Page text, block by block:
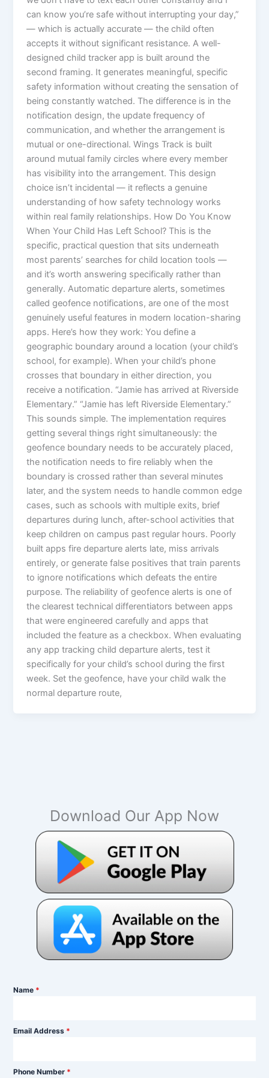
can know you’re safe without interrupting your day,”
— which is actually accurate — the child often
accepts it without significant resistance. A well-
designed child tracker app is built around the
second framing. It generates meaningful, specific
safety information without creating the sensation of
being constantly watched. The difference is in the
notification design, the update frequency of
communication, and whether the arrangement is
mutual or one-directional. Wings Track is built
around mutual family circles where every member
has visibility into the arrangement. This design
choice isn’t incidental — it reflects a genuine
understanding of how safety technology works
within real family relationships. How Do You Know
When Your Child Has Left School? This is the
specific, practical question that sits underneath
most parents’ searches for child location tools —
and it’s worth answering specifically rather than
generally. Automatic departure alerts, sometimes
called geofence notifications, are one of the most
genuinely useful features in modern location-sharing
apps. Here’s how they work: You define a
geographic boundary around a location (your child’s
school, for example). When your child’s phone
crosses that boundary in either direction, you
receive a notification. “Jamie has arrived at Riverside
Elementary.” “Jamie has left Riverside Elementary.”
This sounds simple. The implementation requires
getting several things right simultaneously: the
geofence boundary needs to be accurately placed,
the notification needs to fire reliably when the
boundary is crossed rather than several minutes
later, and the system needs to handle common edge
cases, such as schools with multiple exits, brief
departures during lunch, after-school activities that
keep children on campus past regular hours. Poorly
built apps fire departure alerts late, miss arrivals
entirely, or generate false positives that train parents
to ignore notifications which defeats the entire
purpose. The reliability of geofence alerts is one of
the clearest technical differentiators between apps
that were engineered carefully and apps that
included the feature as a checkbox. When evaluating
any app tracking child departure alerts, test it
specifically for your child’s school during the first
week. Set the geofence, have your child walk the
normal departure route,
Download Our App Now
Name *
Email Address *
Phone Number *